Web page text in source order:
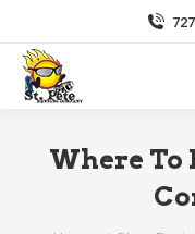
Where To